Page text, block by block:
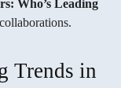
Who’s Leading
Trends in